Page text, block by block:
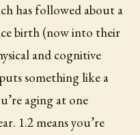
has followed about a
birth (now into their
and cognitive
something like a
aging at one
1.2 means you’re